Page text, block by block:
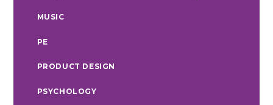
MUSIC
PE
PRODUCT DESIGN
PSYCHOLOGY